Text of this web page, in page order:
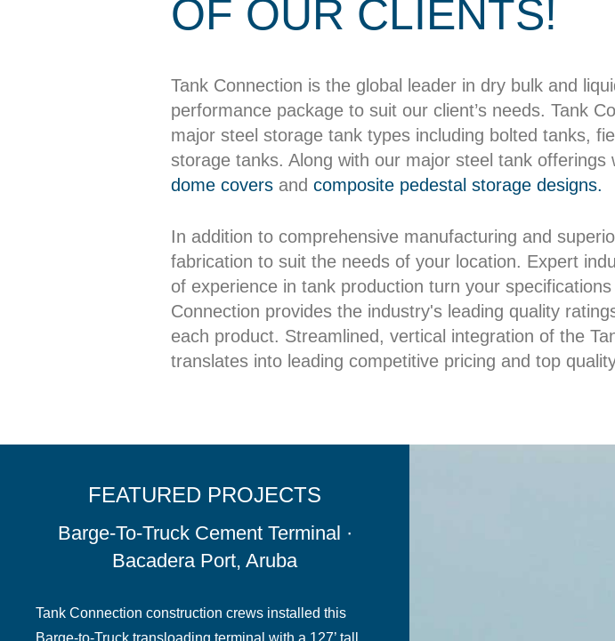
OF OUR CLIENTS!
Tank Connection is the global leader in dry bulk and
performance package to suit our client’s needs. Tank
major steel storage tank types including bolted tanks,
storage tanks. Along with our major steel tank
dome covers and composite pedestal storage designs.
In addition to comprehensive manufacturing and
fabrication to suit the needs of your location. Expert
of experience in tank production turn your
Connection provides the industry's leading quality
each product. Streamlined, vertical integration of the
translates into leading competitive pricing and top
FEATURED PROJECTS
Barge-To-Truck Cement Terminal ·
Bacadera Port, Aruba
Tank Connection construction crews installed this
Barge-to-Truck transloading terminal with a 127’ tall